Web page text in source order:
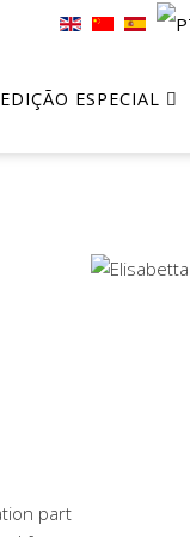
EDIÇÃO ESPECIAL
part